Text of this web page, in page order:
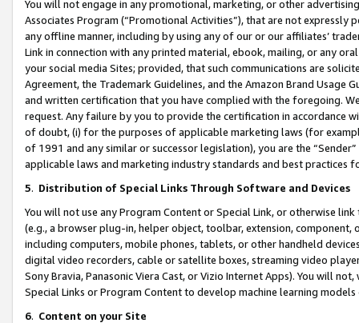
You will not engage in any promotional, marketing, or other
Associates Program (“Promotional Activities”), that are not expressly
any offline manner, including by using any of our or our affiliates’
Link in connection with any printed material, ebook, mailing, or any
your social media Sites; provided, that such communications are
Agreement, the Trademark Guidelines, and the Amazon Brand
and written certification that you have complied with the foregoing.
request. Any failure by you to provide the certification in accordance
of doubt, (i) for the purposes of applicable marketing laws (for
of 1991 and any similar or successor legislation), you are the
applicable laws and marketing industry standards and best practices
5. Distribution of Special Links Through Software and Devices
You will not use any Program Content or Special Link, or otherwise
(e.g., a browser plug-in, helper object, toolbar, extension,
including computers, mobile phones, tablets, or other handheld
digital video recorders, cable or satellite boxes, streaming video
Sony Bravia, Panasonic Viera Cast, or Vizio Internet Apps). You will
Special Links or Program Content to develop machine learning
6. Content on your Site